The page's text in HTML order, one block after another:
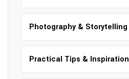
Photography & Storytelling
Practical Tips & Inspiration